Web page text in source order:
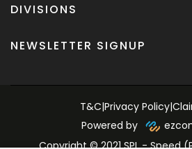
DIVISIONS
NEWSLETTER SIGNUP
T&C|Privacy Policy|
Powered by
Copyright © 2021 SPL - Speed